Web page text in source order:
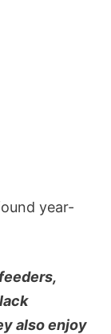
year-
also enjoy